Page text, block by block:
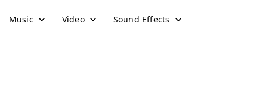
Music Video Sound Effects